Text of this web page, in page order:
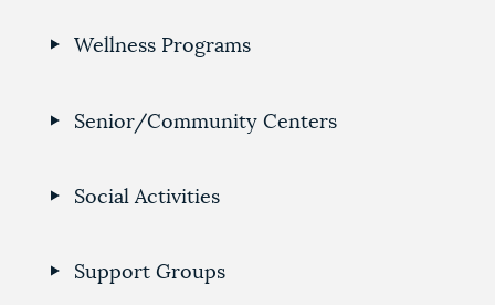
Wellness Programs
Senior/Community Centers
Social Activities
Support Groups